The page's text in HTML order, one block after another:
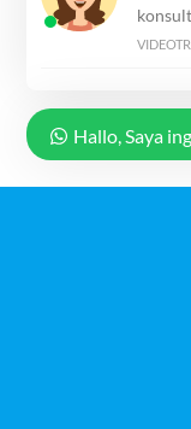
Hallo, Saya